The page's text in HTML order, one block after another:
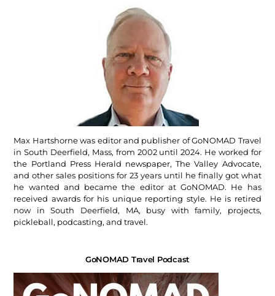
Max Hartshorne was editor and publisher of GoNOMAD Travel
in South Deerfield, Mass, from 2002 until 2024. He worked for
the Portland Press Herald newspaper, The Valley Advocate,
and other sales positions for 23 years until he finally got what
he wanted and became the editor at GoNOMAD. He has
received awards for his unique reporting style. He is retired
now in South Deerfield, MA, busy with family, projects,
pickleball, podcasting, and travel.
GoNOMAD Travel Podcast